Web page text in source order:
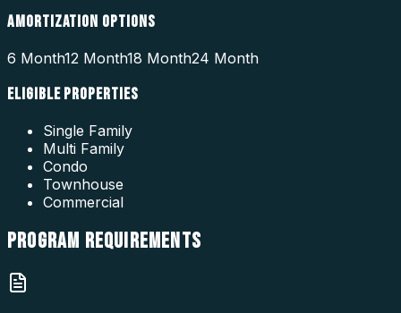
AMORTIZATION OPTIONS
6 Month12 Month18 Month24 Month
ELIGIBLE PROPERTIES
Single Family
Multi Family
Condo
Townhouse
Commercial
PROGRAM REQUIREMENTS